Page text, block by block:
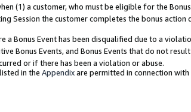
(1) a customer, who must be eligible for the
Session the customer completes the bonus action
a Bonus Event has been disqualified due to a
Bonus Events, and Bonus Events that do not
or if there has been a violation or abuse.
in the Appendixare permitted in connection